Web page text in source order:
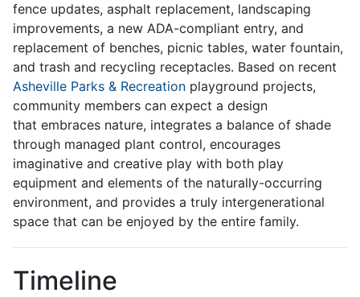
fence updates, asphalt replacement, landscaping
improvements, a new ADA-compliant entry, and
replacement of benches, picnic tables, water fountain,
and trash and recycling receptacles. Based on recent
Asheville Parks & Recreation playground projects,
community members can expect a design
that embraces nature, integrates a balance of shade
through managed plant control, encourages
imaginative and creative play with both play
equipment and elements of the naturally-occurring
environment, and provides a truly intergenerational
space that can be enjoyed by the entire family.
Timeline